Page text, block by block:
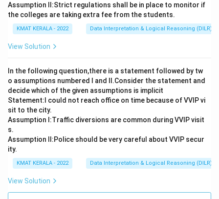
Assumption ll:Strict regulations shall be in place to monitor if
the colleges are taking extra fee from the students.
KMAT KERALA - 2022 Data Interpretation & Logical Reasoning (DILR)
View Solution
In the following question,there is a statement followed by tw
o assumptions numbered I and Il.Consider the statement and
decide which of the given assumptions is implicit
Statement:I could not reach office on time because of VVIP vi
sit to the city.
Assumption I:Traffic diversions are common during VVIP visit
s.
Assumption ll:Police should be very careful about VVIP secur
ity.
KMAT KERALA - 2022 Data Interpretation & Logical Reasoning (DILR)
View Solution